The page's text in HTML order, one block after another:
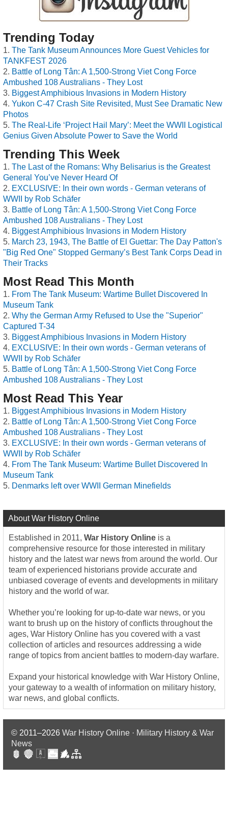
Trending Today
The Tank Museum Announces More Guest Vehicles for
TANKFEST 2026
Battle of Long Tân: A 1,500-Strong Viet Cong Force
Ambushed 108 Australians - They Lost
Biggest Amphibious Invasions in Modern History
Yukon C-47 Crash Site Revisited, Must See Dramatic New
Photos
The Real-Life ‘Project Hail Mary’: Meet the WWII Logistical
Genius Given Absolute Power to Save the World
Trending This Week
The Last of the Romans: Why Belisarius is the Greatest
General You’ve Never Heard Of
EXCLUSIVE: In their own words - German veterans of
WWII by Rob Schäfer
Battle of Long Tân: A 1,500-Strong Viet Cong Force
Ambushed 108 Australians - They Lost
Biggest Amphibious Invasions in Modern History
March 23, 1943, The Battle of El Guettar: The Day Patton's
"Big Red One" Stopped Germany’s Best Tank Corps Dead in
Their Tracks
Most Read This Month
From The Tank Museum: Wartime Bullet Discovered In
Museum Tank
Why the German Army Refused to Use the "Superior"
Captured T-34
Biggest Amphibious Invasions in Modern History
EXCLUSIVE: In their own words - German veterans of
WWII by Rob Schäfer
Battle of Long Tân: A 1,500-Strong Viet Cong Force
Ambushed 108 Australians - They Lost
Most Read This Year
Biggest Amphibious Invasions in Modern History
Battle of Long Tân: A 1,500-Strong Viet Cong Force
Ambushed 108 Australians - They Lost
EXCLUSIVE: In their own words - German veterans of
WWII by Rob Schäfer
From The Tank Museum: Wartime Bullet Discovered In
Museum Tank
Denmarks left over WWII German Minefields
About War History Online
Established in 2011, War History Online is a
comprehensive resource for those interested in military
history and the latest war news from around the world. Our
team of experienced historians provide accurate and
unbiased coverage of events and developments in military
history and the world of war.
Whether you’re looking for up-to-date war news, or you
want to brush up on the history of conflicts throughout the
ages, War History Online has you covered with a vast
collection of articles and resources addressing a wide
range of topics from ancient battles to modern-day warfare.
Expand your historical knowledge with War History Online,
your gateway to a wealth of information on military history,
war news, and global conflicts.
© 2011–2026 War History Online · Military History & War
News